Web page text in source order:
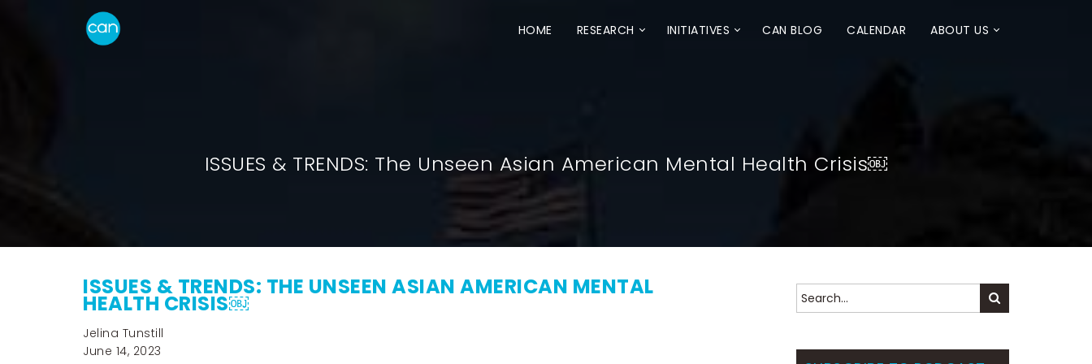
HOME RESEARCH INITIATIVES CAN BLOG CALENDAR ABOUT US
ISSUES & TRENDS: The Unseen Asian American Mental Health Crisis￼
ISSUES & TRENDS: THE UNSEEN ASIAN AMERICAN MENTAL
HEALTH CRISIS￼
Jelina Tunstill
June 14, 2023